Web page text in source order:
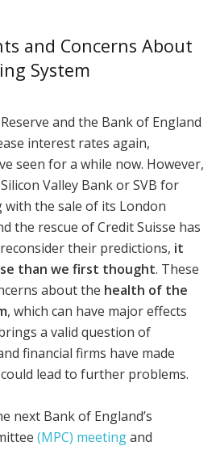
and Concerns About
System
and the Bank of England
interest rates again,
seen for a while now. However,
Valley Bank or SVB for
with the sale of its London
the rescue of Credit Suisse has
their predictions, it
than we first thought. These
about the health of the
, which can have major effects
a valid question of
financial firms have made
lead to further problems.
next Bank of England’s
(MPC) meetingand